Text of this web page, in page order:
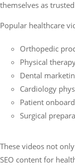
themselves as
Popular healthcare
Orthopedic
Physical
Dental
Cardiology
Patient
Surgical
These videos not
SEO content for